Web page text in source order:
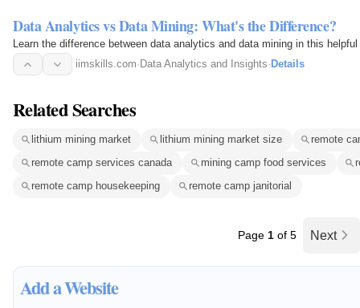
Data Analytics vs Data Mining: What's the Difference?
Learn the difference between data analytics and data mining in this helpful
iimskills.com· Data Analytics and Insights· Details
Related Searches
lithium mining market lithium mining market size
remote
remote camp services canada
mining camp food services
remote camp housekeeping
remote camp janitorial
Page 1 of 5 Next
Add a Website